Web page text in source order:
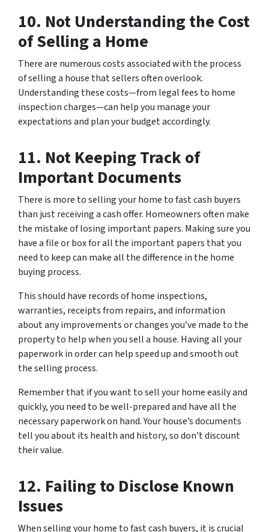
10. Not Understanding the Cost
of Selling a Home
There are numerous costs associated with the process
of selling a house that sellers often overlook.
Understanding these costs—from legal fees to home
inspection charges—can help you manage your
expectations and plan your budget accordingly.
11. Not Keeping Track of
Important Documents
There is more to selling your home to fast cash buyers
than just receiving a cash offer. Homeowners often make
the mistake of losing important papers. Making sure you
have a file or box for all the important papers that you
need to keep can make all the difference in the home
buying process.
This should have records of home inspections,
warranties, receipts from repairs, and information
about any improvements or changes you’ve made to the
property to help when you sell a house. Having all your
paperwork in order can help speed up and smooth out
the selling process.
Remember that if you want to sell your home easily and
quickly, you need to be well-prepared and have all the
necessary paperwork on hand. Your house’s documents
tell you about its health and history, so don’t discount
their value.
12. Failing to Disclose Known
Issues
When selling your home to fast cash buyers, it is crucial